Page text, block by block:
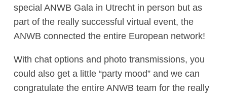
special ANWB Gala in Utrecht in person but as
part of the really successful virtual event, the
ANWB connected the entire European network!
With chat options and photo transmissions, you
could also get a little “party mood” and we can
congratulate the entire ANWB team for the really